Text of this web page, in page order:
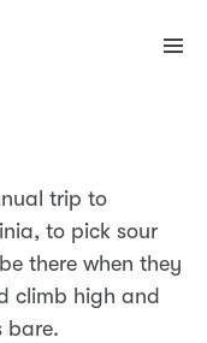
trip to
to pick sour
there when they
climb high and
bare.